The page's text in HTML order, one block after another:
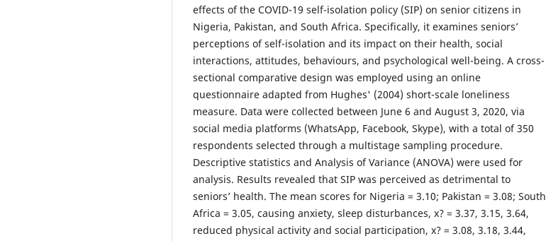
effects of the COVID-19 self-isolation policy (SIP) on senior citizens in
Nigeria, Pakistan, and South Africa. Specifically, it examines seniors’
perceptions of self-isolation and its impact on their health, social
interactions, attitudes, behaviours, and psychological well-being. A cross-
sectional comparative design was employed using an online
questionnaire adapted from Hughes' (2004) short-scale loneliness
measure. Data were collected between June 6 and August 3, 2020, via
social media platforms (WhatsApp, Facebook, Skype), with a total of 350
respondents selected through a multistage sampling procedure.
Descriptive statistics and Analysis of Variance (ANOVA) were used for
analysis. Results revealed that SIP was perceived as detrimental to
seniors’ health. The mean scores for Nigeria = 3.10; Pakistan = 3.08; South
Africa = 3.05, causing anxiety, sleep disturbances, x? = 3.37, 3.15, 3.64,
reduced physical activity and social participation, x? = 3.08, 3.18, 3.44,